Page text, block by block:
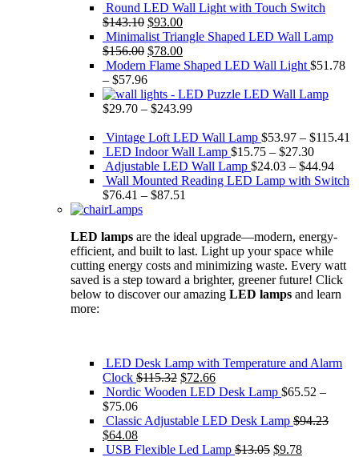
Round LED Wall Light with Touch Switch
$143.10 Original
price
was:
$143.10.
$93.00Current
price
is:
$93.00.
Minimalist Triangle Shaped LED Wall Lamp
$156.00 Original
price
was:
$156.00.
$78.00Current
price
$78.00.
Modern Flame Shaped LED Wall Light $51.78
– $57.96
Puzzle LED Wall Lamp
$29.70 – $243.99
Vintage Loft LED Wall Lamp $53.97 – $115.41
LED Indoor Wall Lamp $15.75 – $27.30
Adjustable LED Wall Lamp $24.03 – $44.94
Wall Mounted Reading LED Lamp with Switch
$76.41 – $87.51
Lamps
LED lamps are the ideal upgrade—modern, energy-
efficient, and built to last. Light up your space while
cutting energy costs and minimizing waste. Every watt
saved is a step toward a brighter, greener future! Click
below to discover our amazing LED lamps and learn
more:
LED Desk Lamp with Temperature and Alarm
Clock $115.32 Original
price
$115.32.
$72.66Current
price
$72.66.
Nordic Wooden LED Desk Lamp $65.52 –
$75.06
Classic Adjustable LED Desk Lamp $94.23
Original
price
$64.08Current
price
USB Flexible Led Lamp $13.05 Original
$9.78Current